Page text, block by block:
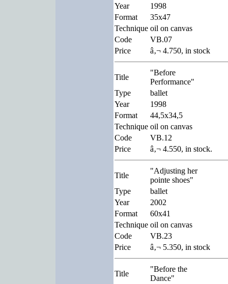
Year
1998
Format
35x47
Technique oil on canvas
Code
VB.07
Price
â‚¬ 4.750, in stock
Title
"Before
Performance"
Type
ballet
Year
1998
Format
44,5x34,5
Technique oil on canvas
Code
VB.12
Price
â‚¬ 4.550, in stock.
Title
"Adjusting her
pointe shoes"
Type
ballet
Year
2002
Format
60x41
Technique oil on canvas
Code
VB.23
Price
â‚¬ 5.350, in stock
Title
"Before the
Dance"